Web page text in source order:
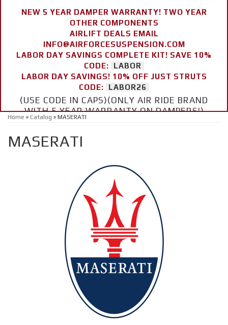
NEW 5 YEAR DAMPER WARRANTY! TWO YEAR
OTHER COMPONENTS
AIRLIFT DEALS EMAIL
INFO@AIRFORCESUSPENSION.COM
LABOR DAY SAVINGS COMPLETE KIT! SAVE 10%
CODE:
LABOR
LABOR DAY SAVINGS! 10% OFF JUST STRUTS
CODE:
LABOR26
(USE CODE IN CAPS)(ONLY AIR RIDE BRAND
WITH 5 YEAR WARRANTY ON DAMPERS!)
Home » Catalog » MASERATI
MASERATI